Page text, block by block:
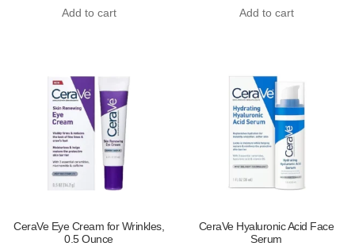
Add to cart Add to cart
CeraVe Eye Cream for Wrinkles,
0.5 Ounce
CeraVe Hyaluronic Acid Face
Serum